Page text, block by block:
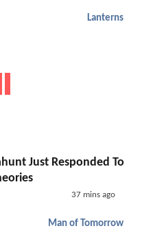
Lanterns
Just Responded To
37 mins ago
Man of Tomorrow